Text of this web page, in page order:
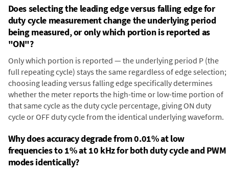
Does selecting the leading edge versus falling edge for
duty cycle measurement change the underlying period
being measured, or only which portion is reported as
"ON"?
Only which portion is reported — the underlying period P (the
full repeating cycle) stays the same regardless of edge selection;
choosing leading versus falling edge specifically determines
whether the meter reports the high-time or low-time portion of
that same cycle as the duty cycle percentage, giving ON duty
cycle or OFF duty cycle from the identical underlying waveform.
Why does accuracy degrade from 0.01% at low
frequencies to 1% at 10 kHz for both duty cycle and PWM
modes identically?